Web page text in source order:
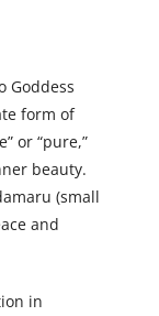
Goddess
form of
or “pure,”
beauty.
(small
and
in